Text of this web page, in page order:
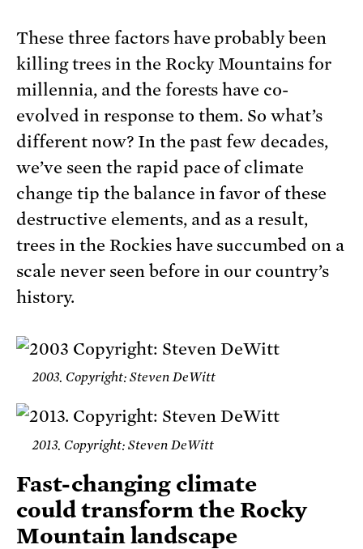
These three factors have probably been
killing trees in the Rocky Mountains for
millennia, and the forests have co-
evolved in response to them. So what’s
different now? In the past few decades,
we’ve seen the rapid pace of climate
change tip the balance in favor of these
destructive elements, and as a result,
trees in the Rockies have succumbed on a
scale never seen before in our country’s
history.
2003. Copyright: Steven DeWitt
2013. Copyright: Steven DeWitt
Fast-changing climate
could transform the Rocky
Mountain landscape